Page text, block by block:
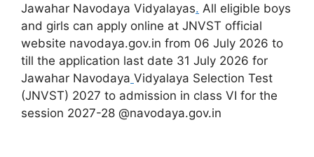
Jawahar Navodaya Vidyalayas. All eligible boys
and girls can apply online at JNVST official
website navodaya.gov.in from 06 July 2026 to
till the application last date 31 July 2026 for
Jawahar Navodaya Vidyalaya Selection Test
(JNVST) 2027 to admission in class VI for the
session 2027-28 @navodaya.gov.in